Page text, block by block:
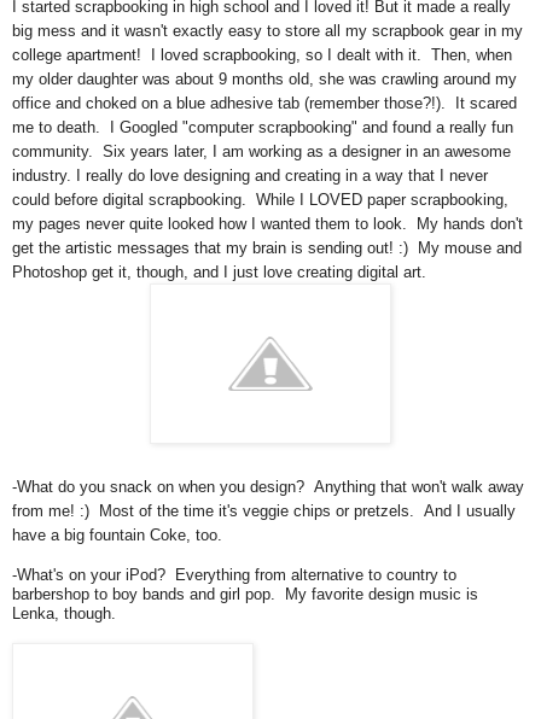
I started scrapbooking in high school and I loved it! But it made a really
big mess and it wasn't exactly easy to store all my scrapbook gear in my
college apartment! I loved scrapbooking, so I dealt with it. Then, when
my older daughter was about 9 months old, she was crawling around my
office and choked on a blue adhesive tab (remember those?!). It scared
me to death. I Googled "computer scrapbooking" and found a really fun
community. Six years later, I am working as a designer in an awesome
industry. I really do love designing and creating in a way that I never
could before digital scrapbooking. While I LOVED paper scrapbooking,
my pages never quite looked how I wanted them to look. My hands don't
get the artistic messages that my brain is sending out! :) My mouse and
Photoshop get it, though, and I just love creating digital art.
-What do you snack on when you design? Anything that won't walk away
from me! :) Most of the time it's veggie chips or pretzels. And I usually
have a big fountain Coke, too.
-What's on your iPod? Everything from alternative to country to
barbershop to boy bands and girl pop. My favorite design music is
Lenka, though.